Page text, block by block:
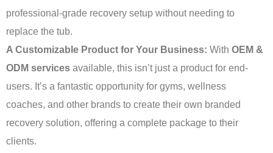
professional-grade recovery setup without needing to
replace the tub.
A Customizable Product for Your Business: With OEM &
ODM services available, this isn’t just a product for end-
users. It’s a fantastic opportunity for gyms, wellness
coaches, and other brands to create their own branded
recovery solution, offering a complete package to their
clients.